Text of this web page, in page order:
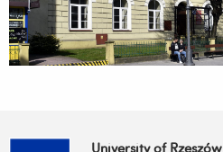
University of Rzeszów